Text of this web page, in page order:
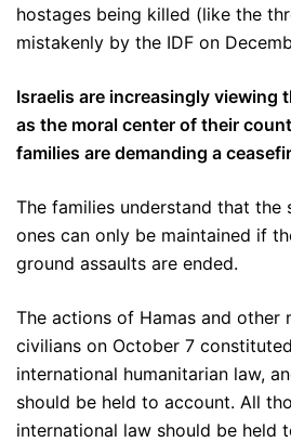
hostages being killed (like the
mistakenly by the IDF on
Israelis are increasingly viewing
as the moral center of their
families are demanding a
The families understand that
ones can only be maintained if
ground assaults are ended.
The actions of Hamas and other
civilians on October 7
international humanitarian law,
should be held to account. All
international law should be held